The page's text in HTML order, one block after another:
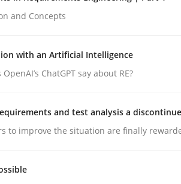
go about it – a GDPR action
supports better overall
July 2025 · 4 minutes read
and Concepts
with an Artificial Intelligence
ChatGPT say about RE?
and test analysis a
to improve the situation are finally